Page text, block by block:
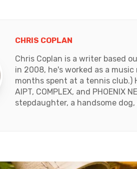
CHRIS COPLAN
Chris Coplan is a writer based
in 2008, he's worked as a
months spent at a tennis club.)
AIPT, COMPLEX, and
stepdaughter, a handsome